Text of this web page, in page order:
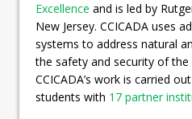
Excellence and is led by
New Jersey. CCICADA uses
systems to address natural
the safety and security of the
CCICADA’s work is carried
students with 17 partner